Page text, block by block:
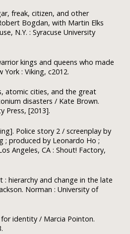
freak, citizen, and other
Bogdan, with Martin Elks
N.Y. : Syracuse University
kings and queens who made
York : Viking, c2012.
atomic cities, and the great
disasters / Kate Brown.
Press, [2013].
Police story 2 / screenplay by
; produced by Leonardo Ho ;
Angeles, CA : Shout! Factory,
hierarchy and change in the late
Norman : University of
identity / Marcia Pointon.